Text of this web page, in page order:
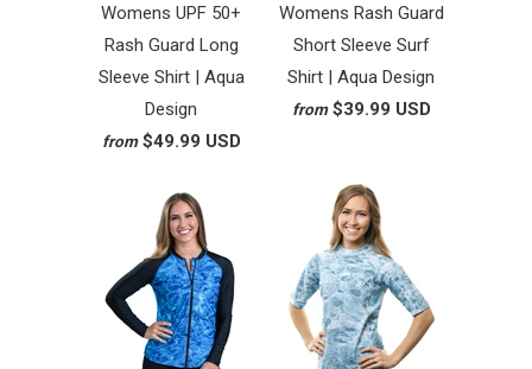
Womens UPF 50+
Rash Guard Long
Sleeve Shirt | Aqua
Design
from $49.99 USD
Womens Rash Guard
Short Sleeve Surf
Shirt | Aqua Design
from $39.99 USD